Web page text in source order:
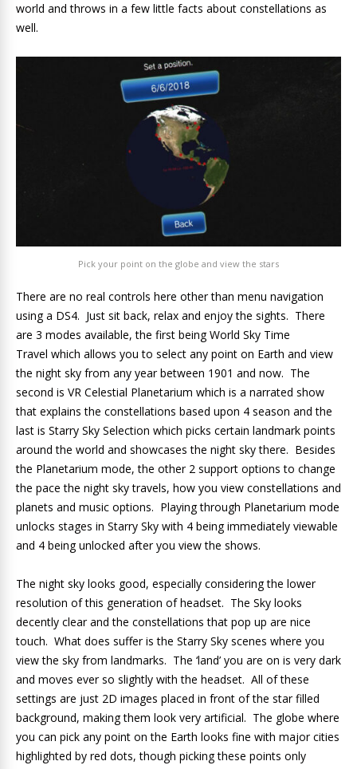
world and throws in a few little facts about constellations as
well.
Pick your point on the globe and view the stars
There are no real controls here other than menu navigation
using a DS4. Just sit back, relax and enjoy the sights. There
are 3 modes available, the first being World Sky Time
Travel which allows you to select any point on Earth and view
the night sky from any year between 1901 and now. The
second is VR Celestial Planetarium which is a narrated show
that explains the constellations based upon 4 season and the
last is Starry Sky Selection which picks certain landmark points
around the world and showcases the night sky there. Besides
the Planetarium mode, the other 2 support options to change
the pace the night sky travels, how you view constellations and
planets and music options. Playing through Planetarium mode
unlocks stages in Starry Sky with 4 being immediately viewable
and 4 being unlocked after you view the shows.
The night sky looks good, especially considering the lower
resolution of this generation of headset. The Sky looks
decently clear and the constellations that pop up are nice
touch. What does suffer is the Starry Sky scenes where you
view the sky from landmarks. The ‘land’ you are on is very dark
and moves ever so slightly with the headset. All of these
settings are just 2D images placed in front of the star filled
background, making them look very artificial. The globe where
you can pick any point on the Earth looks fine with major cities
highlighted by red dots, though picking these points only